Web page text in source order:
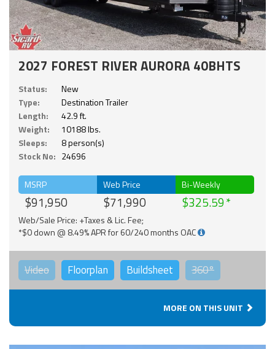
2027 FOREST RIVER AURORA 40BHTS
Status:
New
Type:
Destination Trailer
Length:
42.9 ft.
Weight:
10188 lbs.
Sleeps:
8 person(s)
Stock No: 24696
MSRP
$91,950
Web Price
$71,990
Bi-Weekly
$325.59
Web/Sale Price: +Taxes & Lic. Fee;
*$0 down @ 8.49% APR for 60/240 months OAC
Video Floorplan Buildsheet 360°
MORE ON THIS UNIT